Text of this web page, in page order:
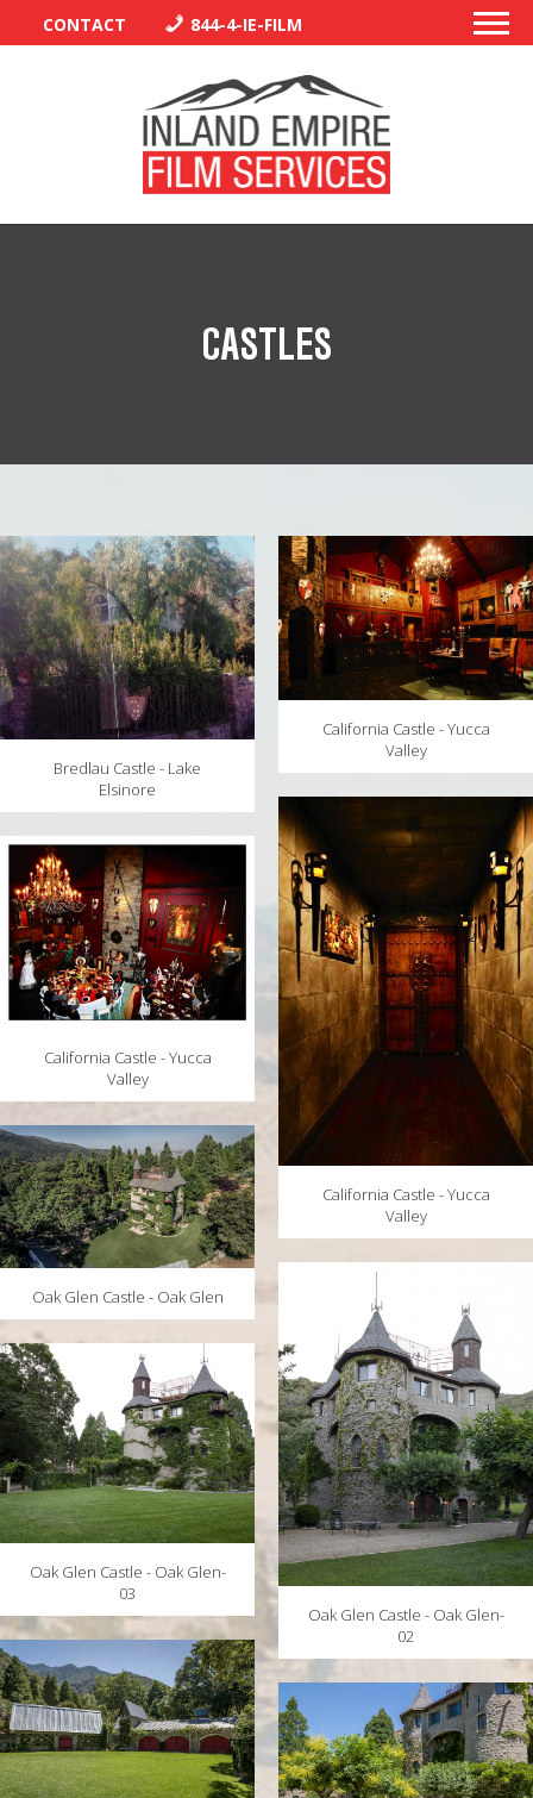
CONTACT 844-4-IE-FILM
MAPS
WEATHER
PARTNERS
LOCATION SERVICE
CASTLES
Bredlau Castle - Lake
Elsinore
California Castle - Yucca
Valley
Oak Glen Castle - Oak Glen
Oak Glen Castle - Oak Glen-
03
California Castle - Yucca
Valley
California Castle - Yucca
Valley
Oak Glen Castle - Oak Glen-
02